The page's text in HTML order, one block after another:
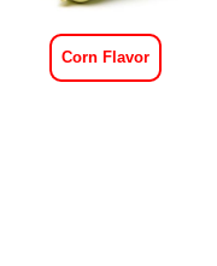
Corn Flavor